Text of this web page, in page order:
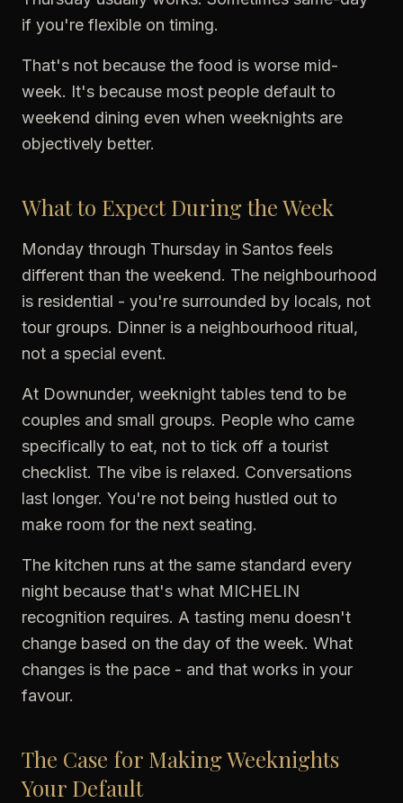
if you're flexible on timing.
That's not because the food is worse mid-
week. It's because most people default to
weekend dining even when weeknights are
objectively better.
What to Expect During the Week
Monday through Thursday in Santos feels
different than the weekend. The neighbourhood
is residential - you're surrounded by locals, not
tour groups. Dinner is a neighbourhood ritual,
not a special event.
At Downunder, weeknight tables tend to be
couples and small groups. People who came
specifically to eat, not to tick off a tourist
checklist. The vibe is relaxed. Conversations
last longer. You're not being hustled out to
make room for the next seating.
The kitchen runs at the same standard every
night because that's what MICHELIN
recognition requires. A tasting menu doesn't
change based on the day of the week. What
changes is the pace - and that works in your
favour.
The Case for Making Weeknights
Your Default